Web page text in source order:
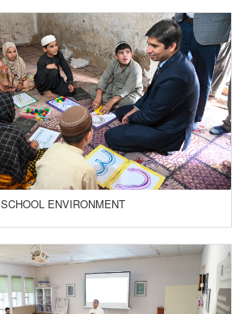
SCHOOL ENVIRONMENT